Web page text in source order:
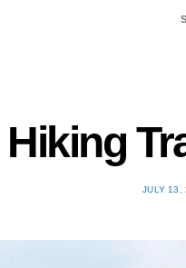
POSTED
JULY 13,